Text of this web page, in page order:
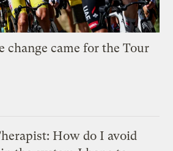
change came for the Tour
How do I avoid